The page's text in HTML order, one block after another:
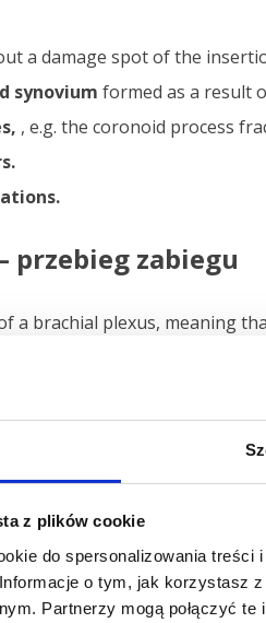
z plików cookie
do spersonalizowania treści
o tym, jak korzystasz
Partnerzy mogą połączyć
a damage spot of the
synovium formed as a result
, e.g. the coronoid process
przebieg zabiegu
a brachial plexus, meaning
limb is positioned on a